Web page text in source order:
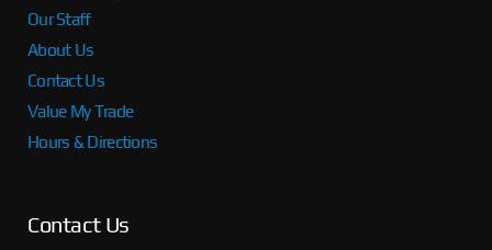
Our Staff
About Us
Contact Us
Value My Trade
Hours & Directions
Contact Us